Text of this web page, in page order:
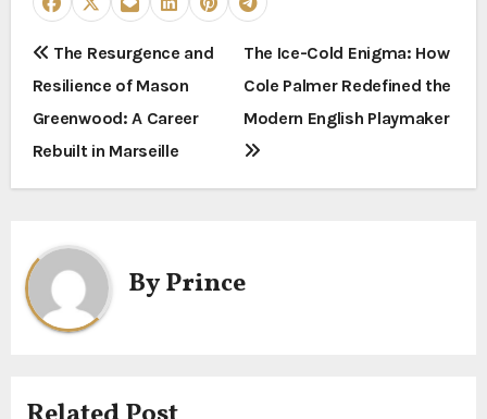
P
o
s
t
n
a
v
The Resurgence and
Resilience of Mason
Greenwood: A Career
Rebuilt in Marseille
The Ice-Cold Enigma: How
Cole Palmer Redefined the
Modern English Playmaker
ByPrince